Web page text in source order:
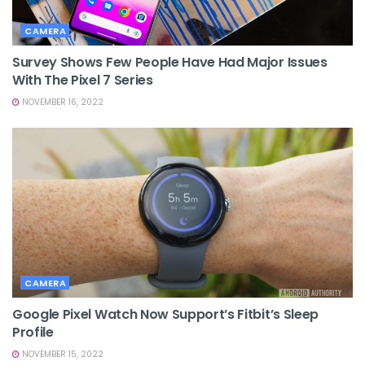
CAMERA
Survey Shows Few People Have Had Major Issues
With The Pixel 7 Series
NOVEMBER 16, 2022
CAMERA
Google Pixel Watch Now Support’s Fitbit’s Sleep
Profile
NOVEMBER 15, 2022